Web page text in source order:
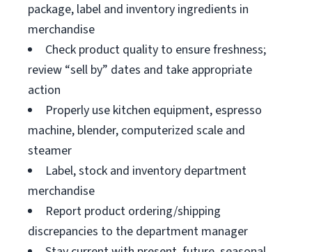
package, label and inventory ingredients in
merchandise
Check product quality to ensure freshness;
review “sell by” dates and take appropriate
action
Properly use kitchen equipment, espresso
machine, blender, computerized scale and
steamer
Label, stock and inventory department
merchandise
Report product ordering/shipping
discrepancies to the department manager